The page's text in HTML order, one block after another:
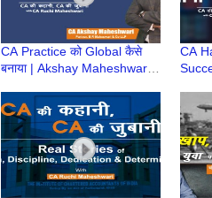
CA Practice को Global कैसे
बनाया | Akshay Maheshwari
Legacy & Success
CA
कहानी